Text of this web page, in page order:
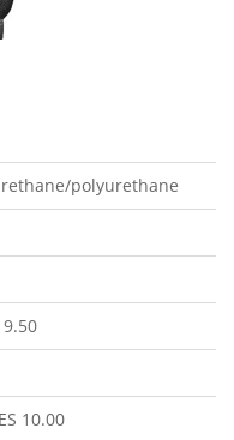
polyurethane
9.50
10.00